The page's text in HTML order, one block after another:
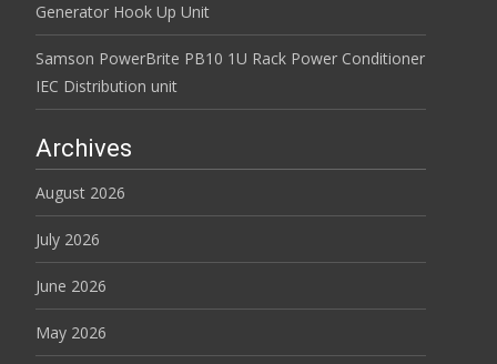
Generator Hook Up Unit
Samson PowerBrite PB10 1U Rack Power Conditioner
IEC Distribution unit
Archives
August 2026
July 2026
June 2026
May 2026